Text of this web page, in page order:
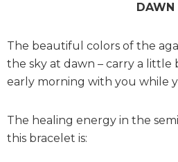
DAWN
The beautiful colors of the
the sky at dawn – carry a
early morning with you while
The healing energy in the
this bracelet is: